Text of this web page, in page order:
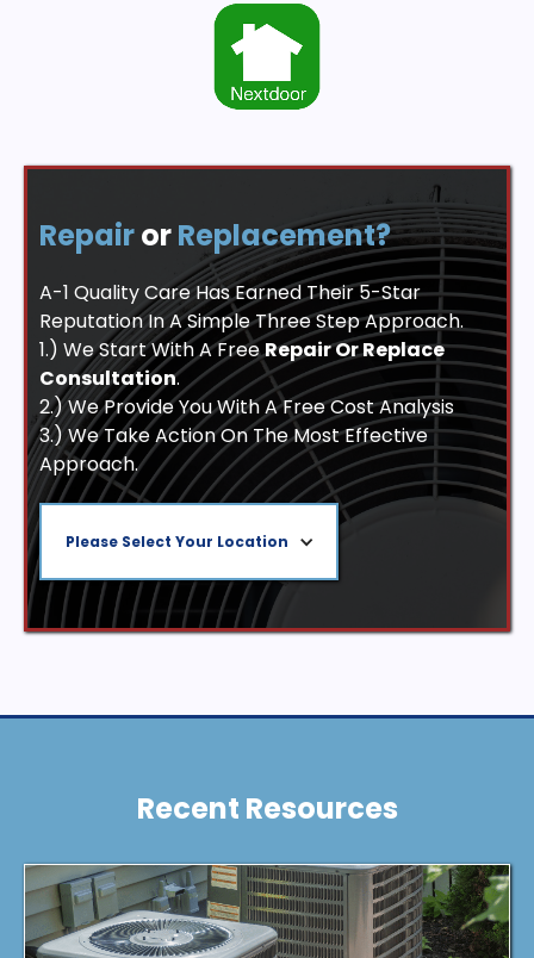
RepairorReplacement?
A-1 Quality Care Has Earned Their 5-Star
Reputation In A Simple Three Step Approach.
1.) We Start With A FreeRepair Or Replace
Consultation.
2.) We Provide You With A Free Cost Analysis
3.) We Take Action On The Most Effective
Approach.
Please Select Your Location
Recent Resources